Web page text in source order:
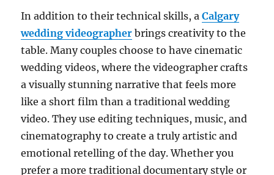
In addition to their technical skills, aCalgary
wedding videographer brings creativity to the
table. Many couples choose to have cinematic
wedding videos, where the videographer crafts
a visually stunning narrative that feels more
like a short film than a traditional wedding
video. They use editing techniques, music, and
cinematography to create a truly artistic and
emotional retelling of the day. Whether you
prefer a more traditional documentary style or